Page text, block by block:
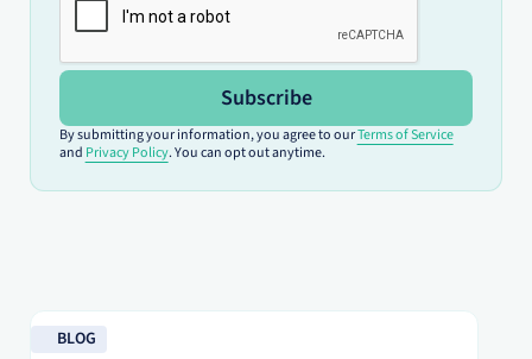
Subscribe
By submitting your information, you agree to ourTerms of Service
and Privacy Policy. You can opt out anytime.
BLOG